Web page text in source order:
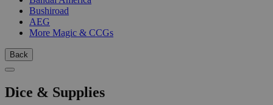
Bushiroad
AEG
More Magic & CCGs
Back
Dice & Supplies